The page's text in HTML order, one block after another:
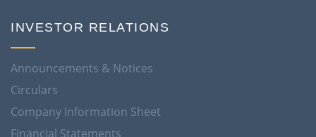
INVESTOR RELATIONS
Announcements & Notices
Circulars
Company Information Sheet
Financial Statements